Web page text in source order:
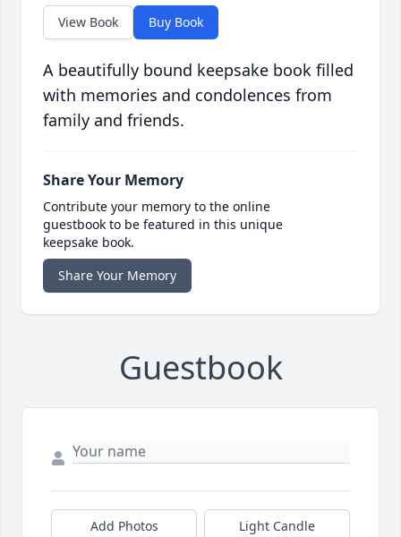
View Book Buy Book
A beautifully bound keepsake book filled
with memories and condolences from
family and friends.
Share Your Memory
Contribute your memory to the online
guestbook to be featured in this unique
keepsake book.
Share Your Memory
Guestbook
Add Photos Light Candle